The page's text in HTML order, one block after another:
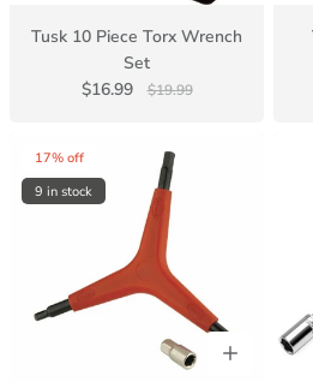
Tusk 10 Piece Torx Wrench
Set
$16.99
$19.99
17% off
9 in stock